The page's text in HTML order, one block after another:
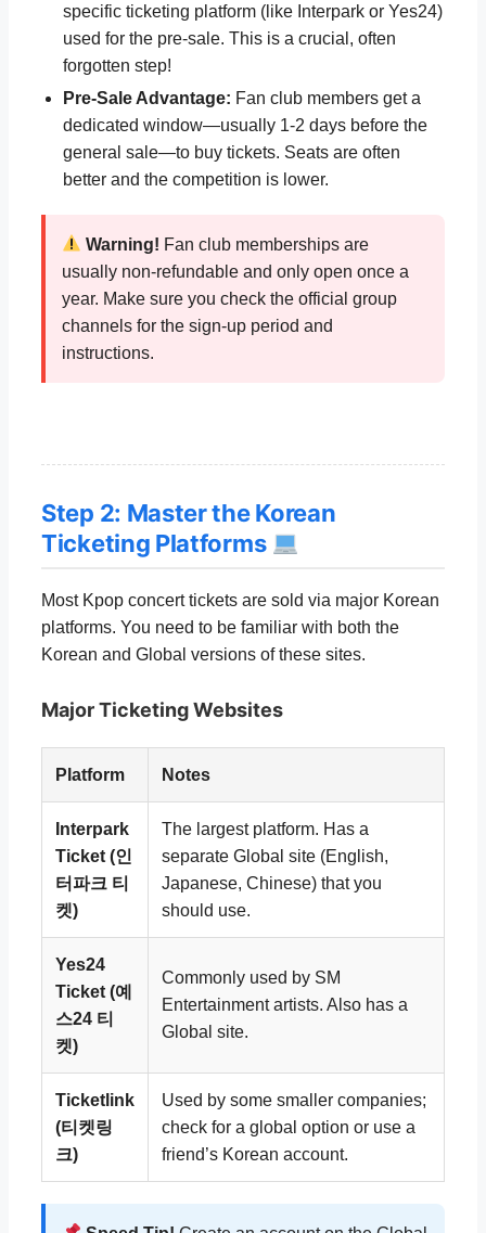
specific ticketing platform (like Interpark or Yes24)
used for the pre-sale. This is a crucial, often
forgotten step!
Pre-Sale Advantage: Fan club members get a
dedicated window—usually 1-2 days before the
general sale—to buy tickets. Seats are often
better and the competition is lower.
Warning! Fan club memberships are
usually non-refundable and only open once a
year. Make sure you check the official group
channels for the sign-up period and
instructions.
Step 2: Master the Korean
Ticketing Platforms
Most Kpop concert tickets are sold via major Korean
platforms. You need to be familiar with both the
Korean and Global versions of these sites.
Major Ticketing Websites
Platform Notes
Interpark
Ticket (인
터파크 티
켓)
The largest platform. Has a
separate Global site (English,
Japanese, Chinese) that you
should use.
Yes24
Ticket (예
스24 티
켓)
Commonly used by SM
Entertainment artists. Also has a
Global site.
Ticketlink
(티켓링
크)
Used by some smaller companies;
check for a global option or use a
friend’s Korean account.